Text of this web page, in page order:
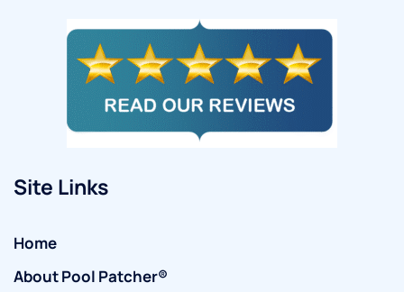
Site Links
Home
About Pool Patcher®